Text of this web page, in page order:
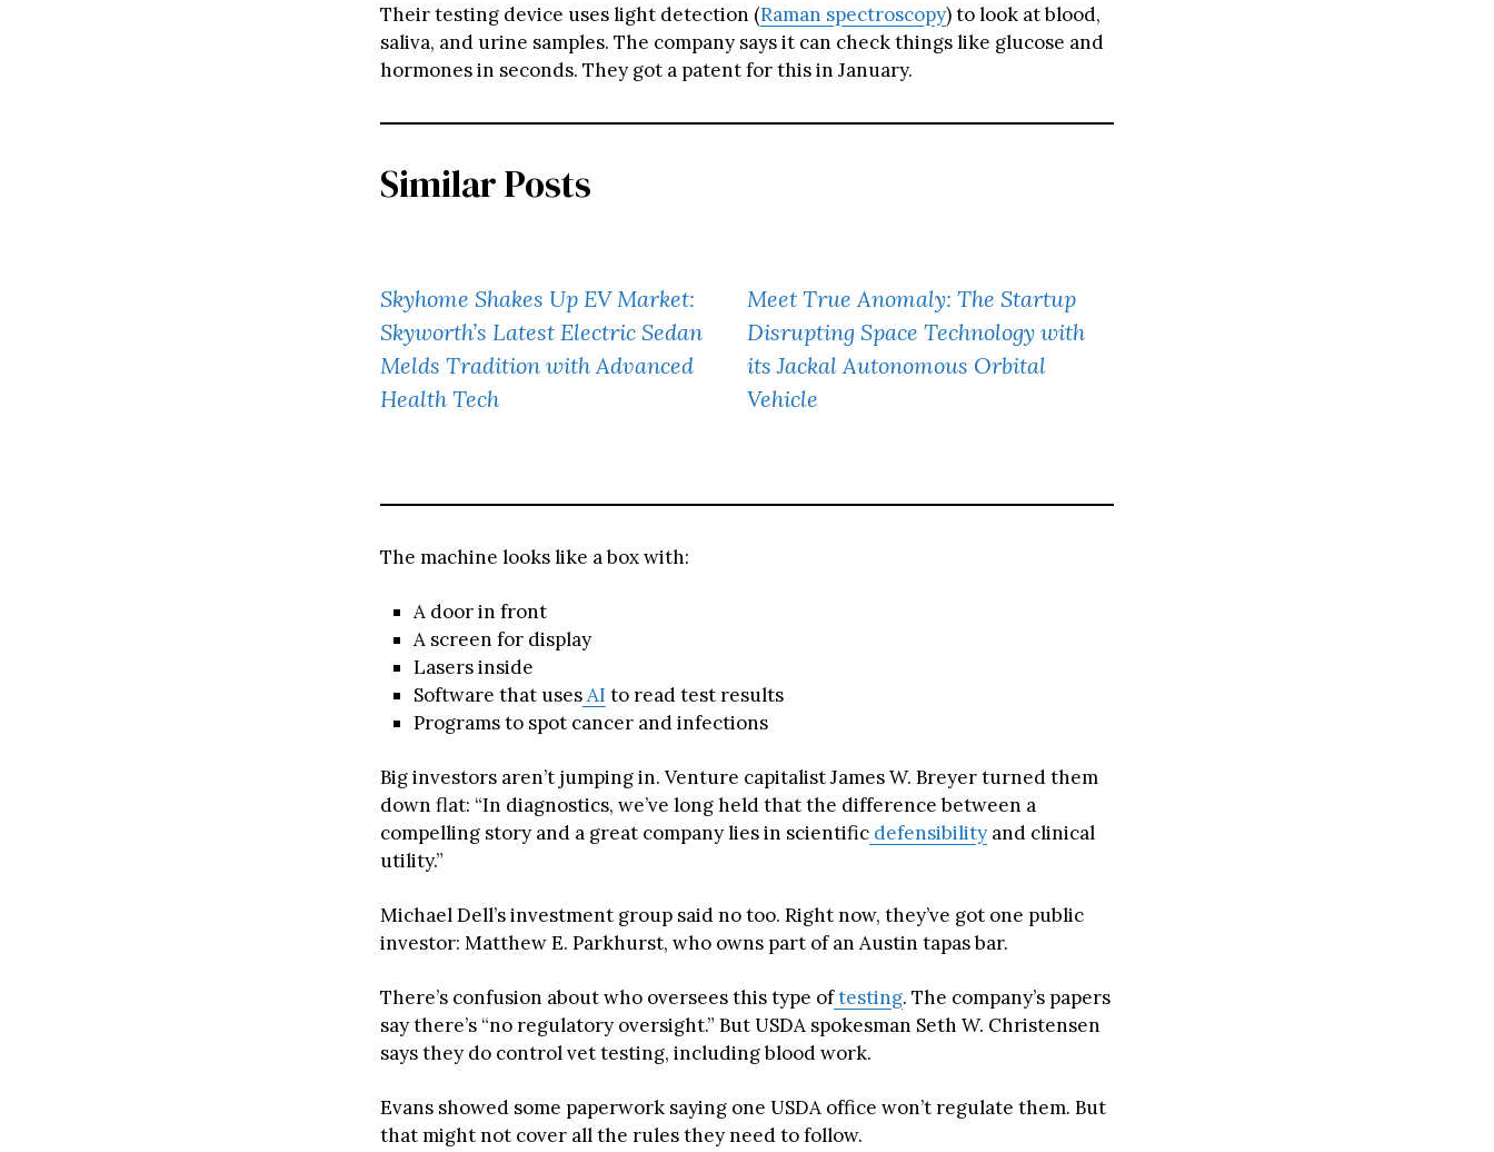
Their testing device uses light detection (Raman spectroscopy) to look at blood,
saliva, and urine samples. The company says it can check things like glucose and
hormones in seconds. They got a patent for this in January.
Similar Posts
Skyhome Shakes Up EV Market:
Skyworth’s Latest Electric Sedan
Melds Tradition with Advanced
Health Tech
Meet True Anomaly: The Startup
Disrupting Space Technology with
its Jackal Autonomous Orbital
Vehicle
The machine looks like a box with:
A door in front
A screen for display
Lasers inside
Software that usesAI to read test results
Programs to spot cancer and infections
Big investors aren’t jumping in. Venture capitalist James W. Breyer turned them
down flat: “In diagnostics, we’ve long held that the difference between a
compelling story and a great company lies in scientific defensibility and clinical
utility.”
Michael Dell’s investment group said no too. Right now, they’ve got one public
investor: Matthew E. Parkhurst, who owns part of an Austin tapas bar.
There’s confusion about who oversees this type oftesting. The company’s papers
say there’s “no regulatory oversight.” But USDA spokesman Seth W. Christensen
says they do control vet testing, including blood work.
Evans showed some paperwork saying one USDA office won’t regulate them. But
that might not cover all the rules they need to follow.